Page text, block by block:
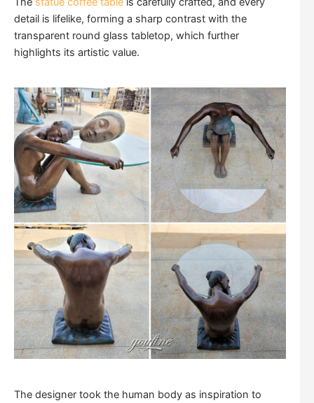
detail is lifelike, forming a sharp contrast with the
transparent round glass tabletop, which further
highlights its artistic value.
The designer took the human body as inspiration to